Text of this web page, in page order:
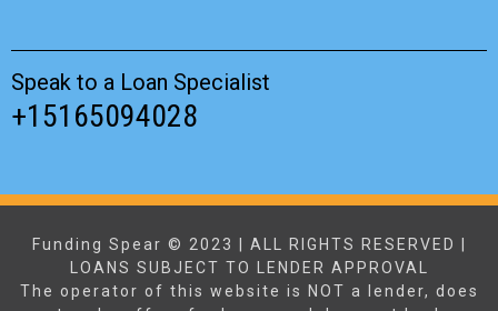
Speak to a Loan Specialist
+15165094028
Funding Spear © 2023 | ALL RIGHTS RESERVED |
LOANS SUBJECT TO LENDER APPROVAL
The operator of this website is NOT a lender, does